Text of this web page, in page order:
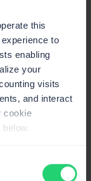
this
to
enabling
your
visits
and interact
cookie
on the
\Notifiable;
\User
Copy